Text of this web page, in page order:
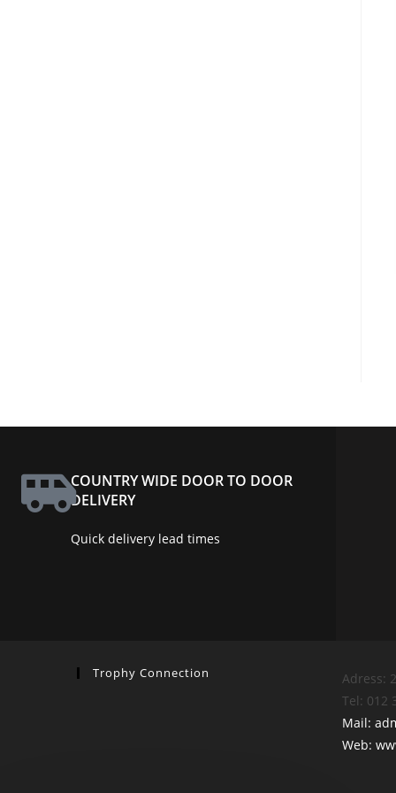
COUNTRY WIDE DOOR TO DOOR
DELIVERY
Quick delivery lead times
Trophy Connection
Adress:
Tel: 012
Mail:
Web: